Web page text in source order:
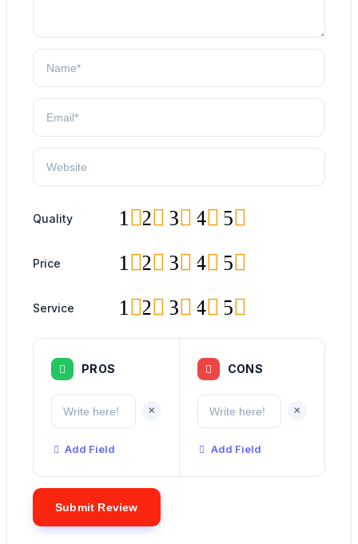
Quality 5
4
3
2
1
Price 5
4
3
2
1
Service 5
4
3
2
1
PROS
+
Add Field
CONS
+
Add Field